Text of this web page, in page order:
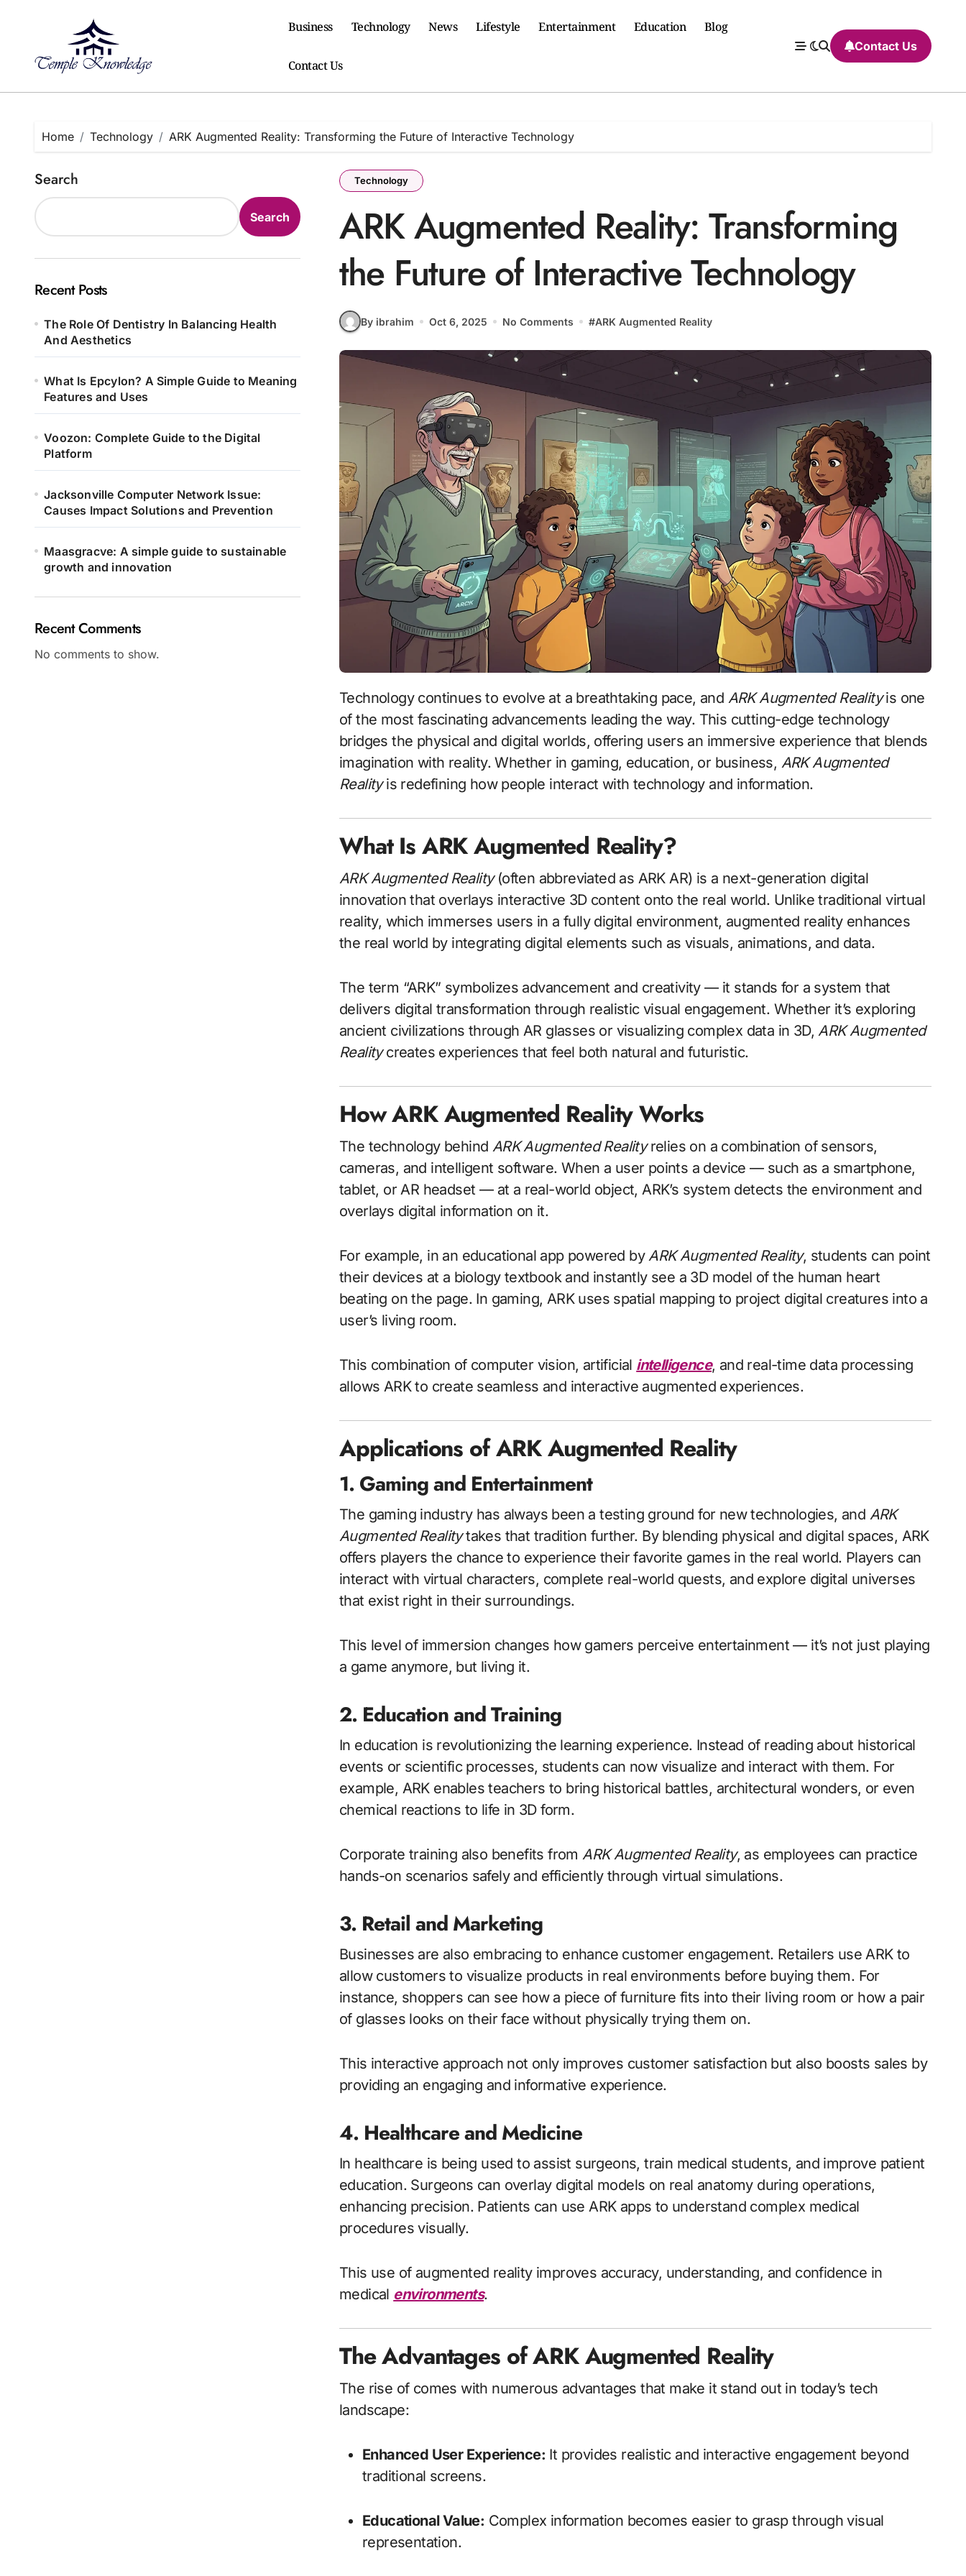
Business Technology News Lifestyle Entertainment Education Blog
Contact Us
Contact Us
Home Technology ARK Augmented Reality: Transforming the Future of Interactive Technology
Search
Search
Recent Posts
The Role Of Dentistry In Balancing Health
And Aesthetics
What Is Epcylon? A Simple Guide to Meaning
Features and Uses
Voozon: Complete Guide to the Digital
Platform
Jacksonville Computer Network Issue:
Causes Impact Solutions and Prevention
Maasgracve: A simple guide to sustainable
growth and innovation
Recent Comments
No comments to show.
Technology
ARK Augmented Reality: Transforming
the Future of Interactive Technology
By ibrahim Oct 6, 2025 No Comments #ARK Augmented Reality
Technology continues to evolve at a breathtaking pace, and ARK Augmented Realityis one
of the most fascinating advancements leading the way. This cutting-edge technology
bridges the physical and digital worlds, offering users an immersive experience that blends
imagination with reality. Whether in gaming, education, or business, ARK Augmented
Realityis redefining how people interact with technology and information.
What Is ARK Augmented Reality?
ARK Augmented Reality(often abbreviated as ARK AR) is a next-generation digital
innovation that overlays interactive 3D content onto the real world. Unlike traditional virtual
reality, which immerses users in a fully digital environment, augmented reality enhances
the real world by integrating digital elements such as visuals, animations, and data.
The term “ARK” symbolizes advancement and creativity — it stands for a system that
delivers digital transformation through realistic visual engagement. Whether it’s exploring
ancient civilizations through AR glasses or visualizing complex data in 3D,ARK Augmented
Realitycreates experiences that feel both natural and futuristic.
How ARK Augmented Reality Works
The technology behind ARK Augmented Realityrelies on a combination of sensors,
cameras, and intelligent software. When a user points a device — such as a smartphone,
tablet, or AR headset — at a real-world object, ARK’s system detects the environment and
overlays digital information on it.
For example, in an educational app powered byARK Augmented Reality, students can point
their devices at a biology textbook and instantly see a 3D model of the human heart
beating on the page. In gaming, ARK uses spatial mapping to project digital creatures into a
user’s living room.
This combination of computer vision, artificial intelligence, and real-time data processing
allows ARK to create seamless and interactive augmented experiences.
Applications of ARK Augmented Reality
1. Gaming and Entertainment
The gaming industry has always been a testing ground for new technologies, and ARK
Augmented Realitytakes that tradition further. By blending physical and digital spaces, ARK
offers players the chance to experience their favorite games in the real world. Players can
interact with virtual characters, complete real-world quests, and explore digital universes
that exist right in their surroundings.
This level of immersion changes how gamers perceive entertainment — it’s not just playing
a game anymore, but living it.
2. Education and Training
In education is revolutionizing the learning experience. Instead of reading about historical
events or scientific processes, students can now visualize and interact with them. For
example, ARK enables teachers to bring historical battles, architectural wonders, or even
chemical reactions to life in 3D form.
Corporate training also benefits fromARK Augmented Reality, as employees can practice
hands-on scenarios safely and efficiently through virtual simulations.
3. Retail and Marketing
Businesses are also embracing to enhance customer engagement. Retailers use ARK to
allow customers to visualize products in real environments before buying them. For
instance, shoppers can see how a piece of furniture fits into their living room or how a pair
of glasses looks on their face without physically trying them on.
This interactive approach not only improves customer satisfaction but also boosts sales by
providing an engaging and informative experience.
4. Healthcare and Medicine
In healthcare is being used to assist surgeons, train medical students, and improve patient
education. Surgeons can overlay digital models on real anatomy during operations,
enhancing precision. Patients can use ARK apps to understand complex medical
procedures visually.
This use of augmented reality improves accuracy, understanding, and confidence in
medical environments.
The Advantages of ARK Augmented Reality
The rise of comes with numerous advantages that make it stand out in today’s tech
landscape:
Enhanced User Experience: It provides realistic and interactive engagement beyond
traditional screens.
Educational Value: Complex information becomes easier to grasp through visual
representation.